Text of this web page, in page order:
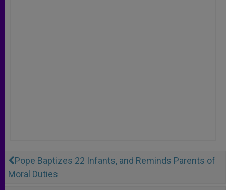
Pope Baptizes 22 Infants, and Reminds Parents of
Moral Duties